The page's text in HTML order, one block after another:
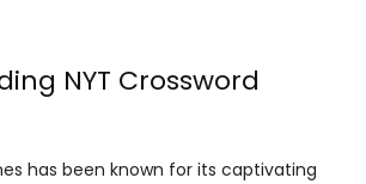
NYT Crossword
has been known for its captivating